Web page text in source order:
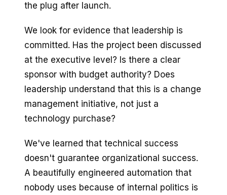
the plug after launch.
We look for evidence that leadership is
committed. Has the project been discussed
at the executive level? Is there a clear
sponsor with budget authority? Does
leadership understand that this is a change
management initiative, not just a
technology purchase?
We've learned that technical success
doesn't guarantee organizational success.
A beautifully engineered automation that
nobody uses because of internal politics is